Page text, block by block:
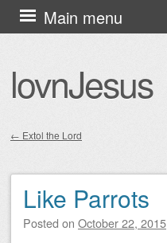
lovnJesus
Main menu
Skip
to
← Extol the Lord
Like Parrots
Posted on October 22, 2015